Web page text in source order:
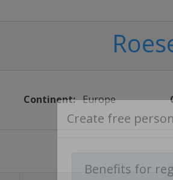
Continent: Europe